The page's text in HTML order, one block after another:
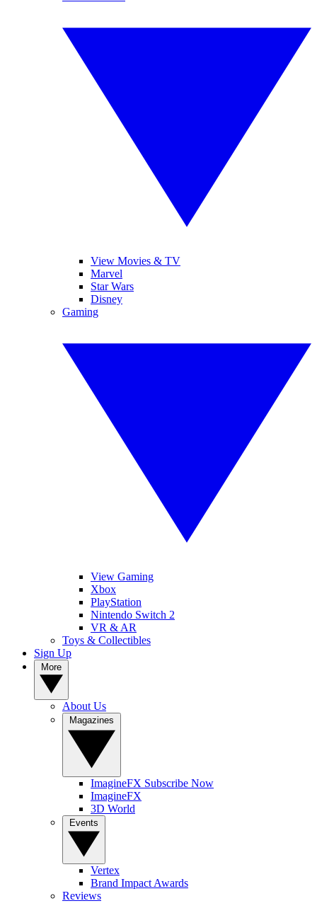
View Movies & TV
Marvel
Star Wars
Disney
Gaming
View Gaming
Xbox
PlayStation
Nintendo Switch 2
VR & AR
Toys & Collectibles
Sign Up
About Us
ImagineFX Subscribe Now
ImagineFX
3D World
Vertex
Brand Impact Awards
Reviews